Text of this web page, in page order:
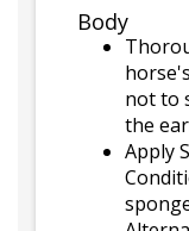
Body
not to
the
Apply